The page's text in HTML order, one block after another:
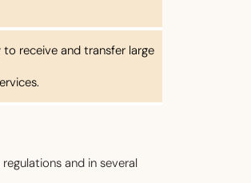
receive and transfer large
and in several